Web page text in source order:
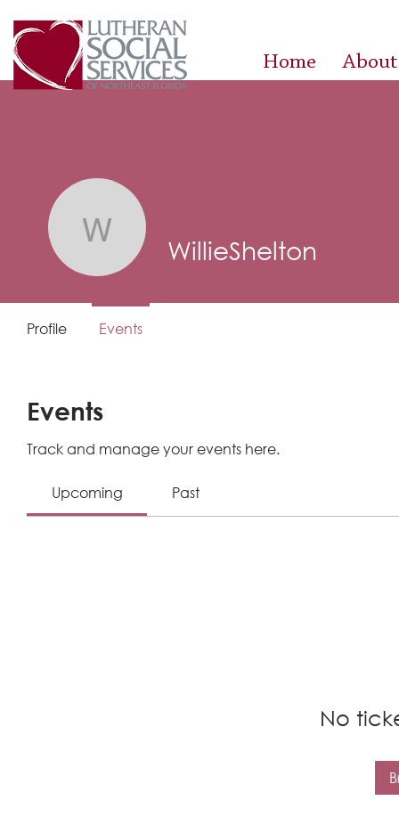
Home About
Events
Track and manage your events here.
Upcoming Past
No
WillieShelton
WillieShelton
Profile Events